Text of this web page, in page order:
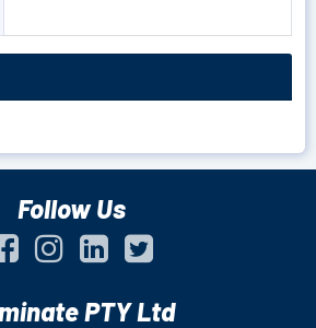
Follow Us
PTY Ltd